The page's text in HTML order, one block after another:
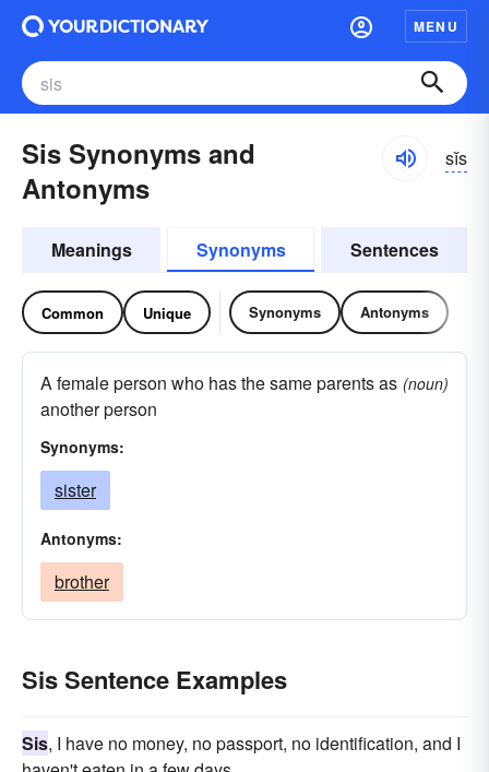
MENU
Sis Synonyms and
Antonyms
sĭs
Meanings Synonyms Sentences
Common Unique Synonyms Antonyms
A female person who has the same parents as
another person
(noun)
Synonyms:
sister
Antonyms:
brother
Sis Sentence Examples
Sis, I have no money, no passport, no identification, and I